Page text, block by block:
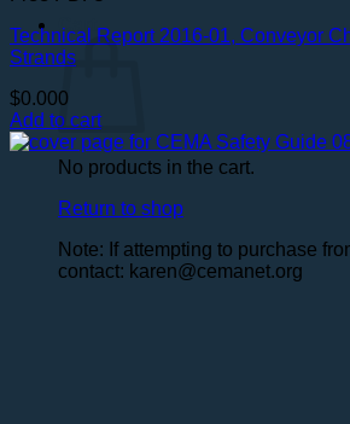
Cart
No products in the cart.
Return to shop
Note: If attempting to purchase
contact: karen@cemanet.org
Technical Report 2016-01, Conveyor
Strands
$0.000
Add to cart